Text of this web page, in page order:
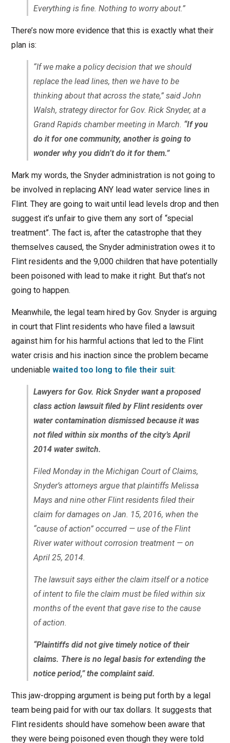
Everything is fine. Nothing to worry about.”
There’s now more evidence that this is exactly what their
plan is:
“If we make a policy decision that we should
replace the lead lines, then we have to be
thinking about that across the state,” said John
Walsh, strategy director for Gov. Rick Snyder, at a
Grand Rapids chamber meeting in March. “If you
do it for one community, another is going to
wonder why you didn’t do it for them.”
Mark my words, the Snyder administration is not going to
be involved in replacing ANY lead water service lines in
Flint. They are going to wait until lead levels drop and then
suggest it’s unfair to give them any sort of “special
treatment”. The fact is, after the catastrophe that they
themselves caused, the Snyder administration owes it to
Flint residents and the 9,000 children that have potentially
been poisoned with lead to make it right. But that’s not
going to happen.
Meanwhile, the legal team hired by Gov. Snyder is arguing
in court that Flint residents who have filed a lawsuit
against him for his harmful actions that led to the Flint
water crisis and his inaction since the problem became
undeniable waited too long to file their suit:
Lawyers for Gov. Rick Snyder want a proposed
class action lawsuit filed by Flint residents over
water contamination dismissed because it was
not filed within six months of the city’s April
2014 water switch.
Filed Monday in the Michigan Court of Claims,
Snyder’s attorneys argue that plaintiffs Melissa
Mays and nine other Flint residents filed their
claim for damages on Jan. 15, 2016, when the
“cause of action” occurred — use of the Flint
River water without corrosion treatment — on
April 25, 2014.
The lawsuit says either the claim itself or a notice
of intent to file the claim must be filed within six
months of the event that gave rise to the cause
of action.
“Plaintiffs did not give timely notice of their
claims. There is no legal basis for extending the
notice period,” the complaint said.
This jaw-dropping argument is being put forth by a legal
team being paid for with our tax dollars. It suggests that
Flint residents should have somehow been aware that
they were being poisoned even though they were told